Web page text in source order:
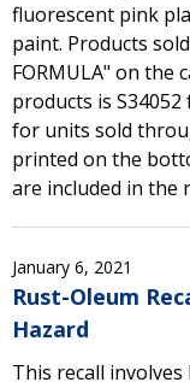
fluorescent pink
paint. Products
FORMULA" on the
products is
for units sold
printed on the
are included in the
January 6, 2021
Rust-Oleum
Hazard
This recall